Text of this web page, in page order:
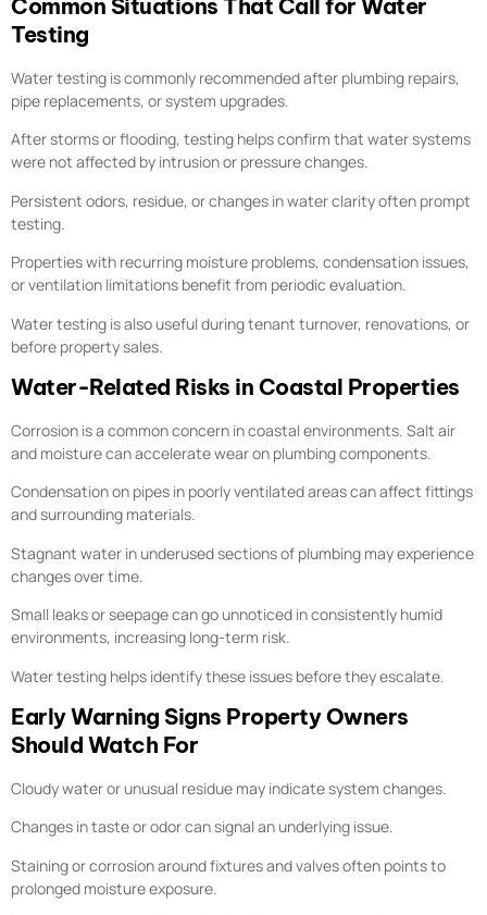
Common Situations That Call for Water
Testing
Water testing is commonly recommended after plumbing repairs,
pipe replacements, or system upgrades.
After storms or flooding, testing helps confirm that water systems
were not affected by intrusion or pressure changes.
Persistent odors, residue, or changes in water clarity often prompt
testing.
Properties with recurring moisture problems, condensation issues,
or ventilation limitations benefit from periodic evaluation.
Water testing is also useful during tenant turnover, renovations, or
before property sales.
Water-Related Risks in Coastal Properties
Corrosion is a common concern in coastal environments. Salt air
and moisture can accelerate wear on plumbing components.
Condensation on pipes in poorly ventilated areas can affect fittings
and surrounding materials.
Stagnant water in underused sections of plumbing may experience
changes over time.
Small leaks or seepage can go unnoticed in consistently humid
environments, increasing long-term risk.
Water testing helps identify these issues before they escalate.
Early Warning Signs Property Owners
Should Watch For
Cloudy water or unusual residue may indicate system changes.
Changes in taste or odor can signal an underlying issue.
Staining or corrosion around fixtures and valves often points to
prolonged moisture exposure.